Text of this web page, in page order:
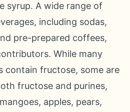
syrup. A wide range of
including sodas,
pre-prepared coffees,
While many
contain fructose, some are
fructose and purines,
apples, pears,